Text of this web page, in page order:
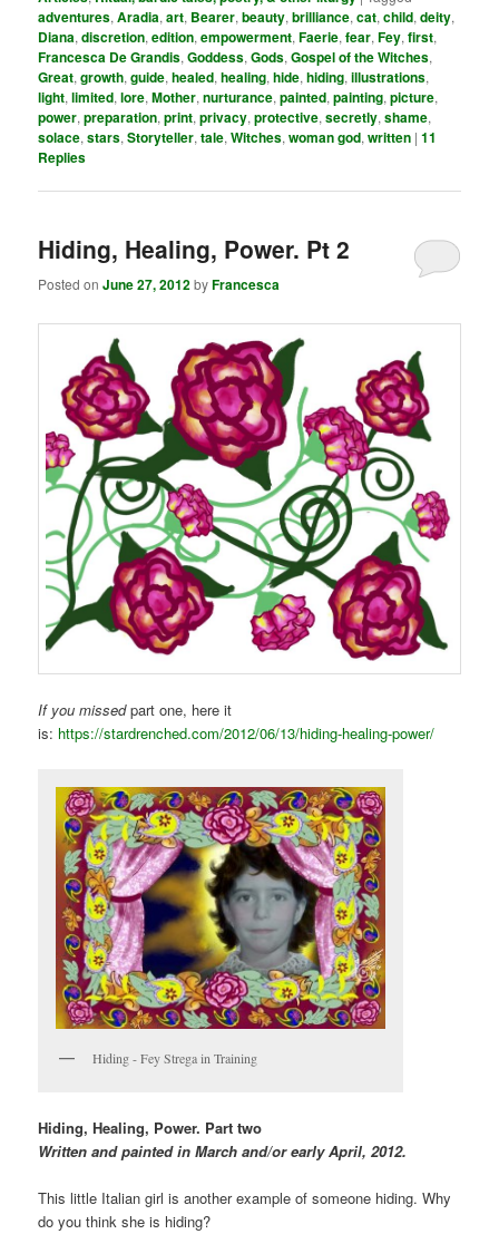
adventures,Aradia,art, Bearer,beauty,brilliance,cat,child,deity,
Diana,discretion,edition,empowerment,Faerie,fear,Fey,first,
Francesca De Grandis,Goddess,Gods,Gospel of the Witches,
Great,growth,guide,healed,healing,hide,hiding,illustrations,
light,limited,lore,Mother,nurturance,painted,painting,picture,
power,preparation,print,privacy,protective,secretly,shame,
solace,stars,Storyteller,tale,Witches,woman god,written |11
Replies
Hiding, Healing, Power. Pt 2
Posted onJune 27, 2012byFrancesca
If you missedpart one, here it
is: https://stardrenched.com/2012/06/13/hiding-healing-power/
Hiding - Fey Strega in Training
Hiding, Healing, Power. Part two
Written and painted in March and/or early April, 2012.
This little Italian girl is another example of someone hiding. Why
do you think she is hiding?